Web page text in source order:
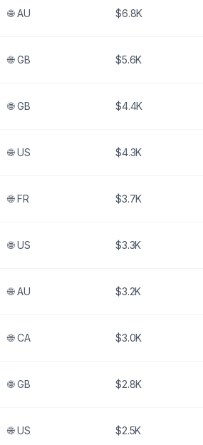
🌐 AU $6.8K
🌐 GB $5.6K
🌐 GB $4.4K
🌐 US $4.3K
🌐 FR $3.7K
🌐 US $3.3K
🌐 AU $3.2K
🌐 CA $3.0K
🌐 GB $2.8K
🌐 US $2.5K